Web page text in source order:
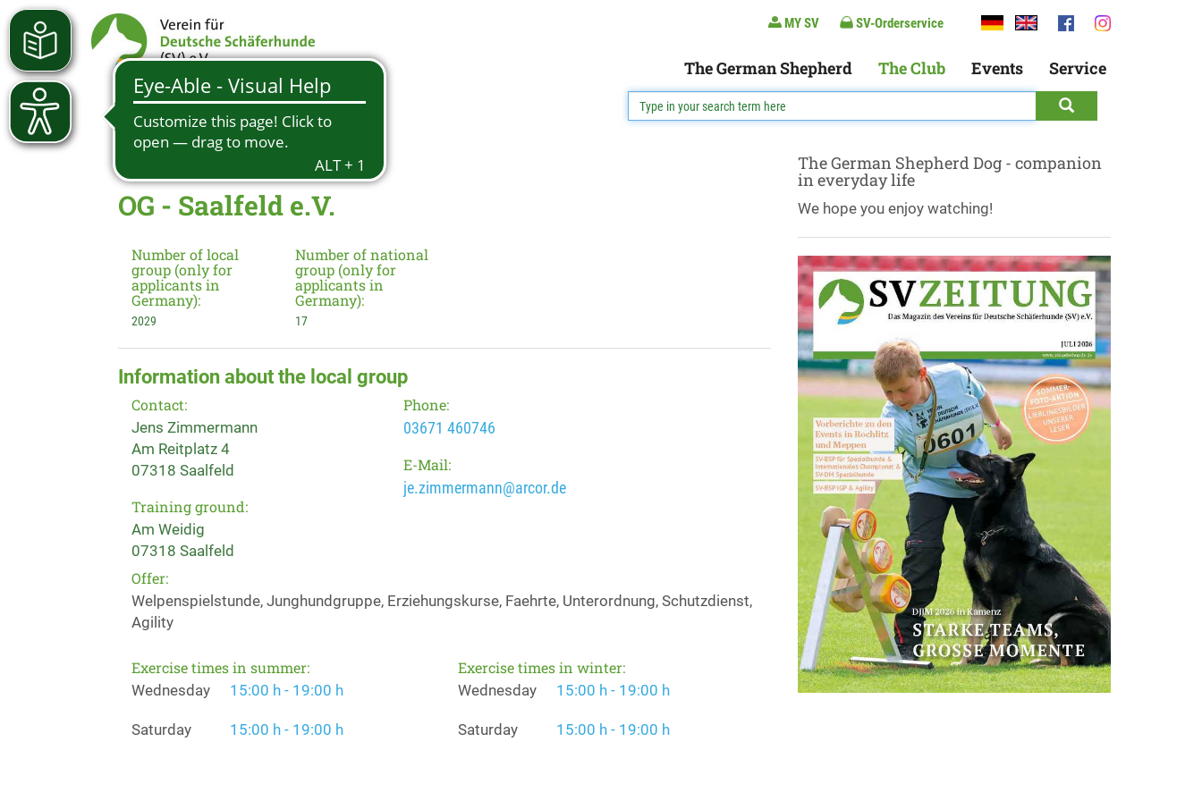
MY SV SV-Orderservice
The German Shepherd The Club Events Service
OG - Saalfeld e.V.
Number of local
group (only for
applicants in
Germany):
2029
Number of national
group (only for
applicants in
Germany):
17
Information about the local group
Contact:
Jens Zimmermann
Am Reitplatz 4
07318 Saalfeld
Training ground:
Am Weidig
07318 Saalfeld
Phone:
03671 460746
E-Mail:
je.zimmermann@arcor.de
Offer:
Welpenspielstunde, Junghundgruppe, Erziehungskurse, Faehrte, Unterordnung, Schutzdienst,
Agility
Exercise times in summer:
Wednesday 15:00 h - 19:00 h
Saturday 15:00 h - 19:00 h
Exercise times in winter:
Wednesday 15:00 h - 19:00 h
Saturday 15:00 h - 19:00 h
The German Shepherd Dog - companion
in everyday life
We hope you enjoy watching!